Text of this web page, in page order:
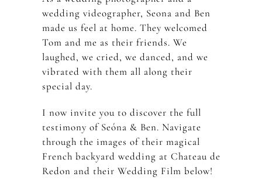
wedding videographer, Seona and Ben
made us feel at home. They welcomed
Tom and me as their friends. We
laughed, we cried, we danced, and we
vibrated with them all along their
special day.
I now invite you to discover the full
testimony of Seóna & Ben. Navigate
through the images of their magical
French backyard wedding at Chateau de
Redon and their Wedding Film below!